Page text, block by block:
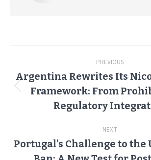
navigation
PREVIOUS
Previous
post:
Argentina Rewrites Its
Framework: From
Regulatory
NEXT
Portugal’s Challenge to the